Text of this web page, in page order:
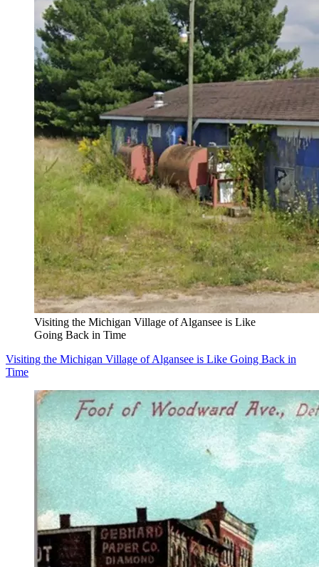
Visiting the Michigan Village of Algansee is Like
Going Back in Time
Visiting the Michigan Village of Algansee is Like Going Back in
Time